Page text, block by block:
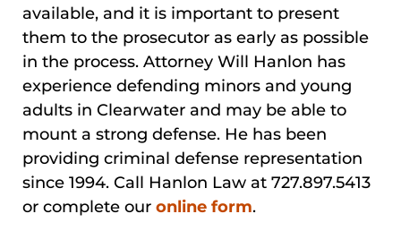
available, and it is important to present
them to the prosecutor as early as possible
in the process. Attorney Will Hanlon has
experience defending minors and young
adults in Clearwater and may be able to
mount a strong defense. He has been
providing criminal defense representation
since 1994. Call Hanlon Law at 727.897.5413
or complete our online form.